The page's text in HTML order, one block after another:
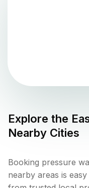
Explore the
Nearby Cities
Booking pressure
nearby areas is